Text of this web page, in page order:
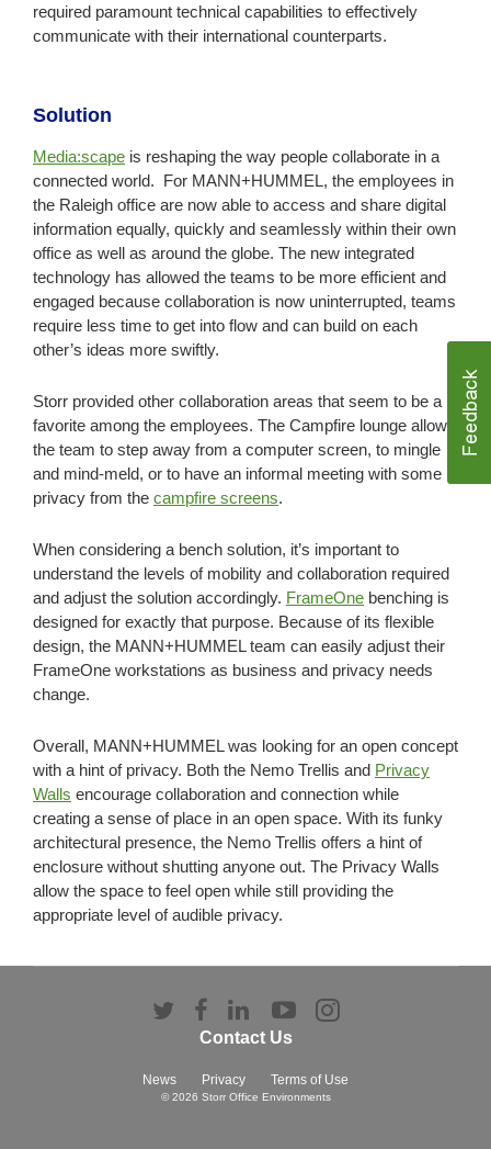
required paramount technical capabilities to effectively
communicate with their international counterparts.
Solution
Media:scape is reshaping the way people collaborate in a
connected world. For MANN+HUMMEL, the employees in
the Raleigh office are now able to access and share digital
information equally, quickly and seamlessly within their own
office as well as around the globe. The new integrated
technology has allowed the teams to be more efficient and
engaged because collaboration is now uninterrupted, teams
require less time to get into flow and can build on each
other’s ideas more swiftly.
Storr provided other collaboration areas that seem to be a
favorite among the employees. The Campfire lounge allows
the team to step away from a computer screen, to mingle
and mind-meld, or to have an informal meeting with some
privacy from the campfire screens.
When considering a bench solution, it’s important to
understand the levels of mobility and collaboration required
and adjust the solution accordingly. FrameOne benching is
designed for exactly that purpose. Because of its flexible
design, the MANN+HUMMEL team can easily adjust their
FrameOne workstations as business and privacy needs
change.
Overall, MANN+HUMMEL was looking for an open concept
with a hint of privacy. Both the Nemo Trellis and Privacy
Walls encourage collaboration and connection while
creating a sense of place in an open space. With its funky
architectural presence, the Nemo Trellis offers a hint of
enclosure without shutting anyone out. The Privacy Walls
allow the space to feel open while still providing the
appropriate level of audible privacy.
Contact Us
News Privacy Terms of Use
Follow
Twitter
Follow
us
Facebook
Follow
us
LinkedIn
Follow
YouTube
Follow
Instagram
© 2026 Storr Office Environments